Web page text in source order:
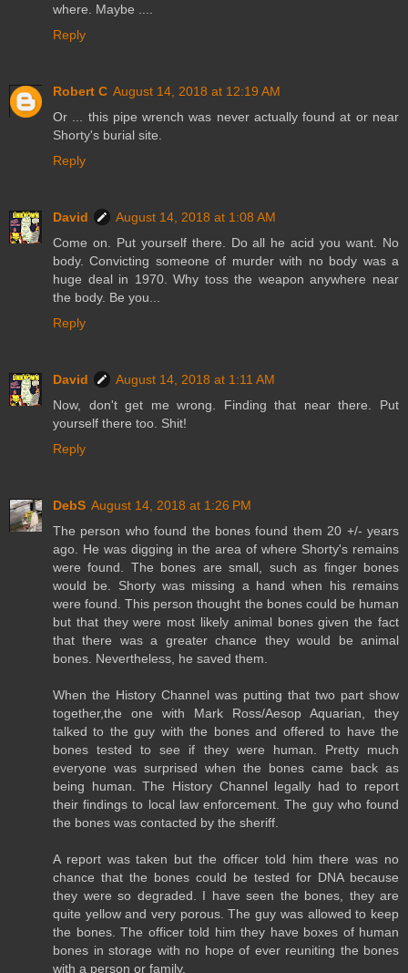
where. Maybe ....
Reply
Robert C August 14, 2018 at 12:19 AM
Or ... this pipe wrench was never actually found at or near
Shorty's burial site.
Reply
David
August 14, 2018 at 1:08 AM
Come on. Put yourself there. Do all he acid you want. No
body. Convicting someone of murder with no body was a
huge deal in 1970. Why toss the weapon anywhere near
the body. Be you...
Reply
David
August 14, 2018 at 1:11 AM
Now, don't get me wrong. Finding that near there. Put
yourself there too. Shit!
Reply
DebS August 14, 2018 at 1:26 PM
The person who found the bones found them 20 +/- years
ago. He was digging in the area of where Shorty's remains
were found. The bones are small, such as finger bones
would be. Shorty was missing a hand when his remains
were found. This person thought the bones could be human
but that they were most likely animal bones given the fact
that there was a greater chance they would be animal
bones. Nevertheless, he saved them.
When the History Channel was putting that two part show
together,the one with Mark Ross/Aesop Aquarian, they
talked to the guy with the bones and offered to have the
bones tested to see if they were human. Pretty much
everyone was surprised when the bones came back as
being human. The History Channel legally had to report
their findings to local law enforcement. The guy who found
the bones was contacted by the sheriff.
A report was taken but the officer told him there was no
chance that the bones could be tested for DNA because
they were so degraded. I have seen the bones, they are
quite yellow and very porous. The guy was allowed to keep
the bones. The officer told him they have boxes of human
bones in storage with no hope of ever reuniting the bones
with a person or family.